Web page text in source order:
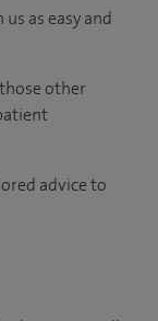
as easy and
other
advice to